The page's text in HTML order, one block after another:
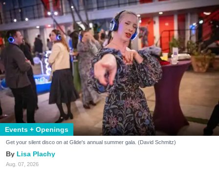
Events + Openings
Get your silent disco on at Glide's annual summer gala. (David Schmitz)
Lisa Plachy
Aug. 07, 2026